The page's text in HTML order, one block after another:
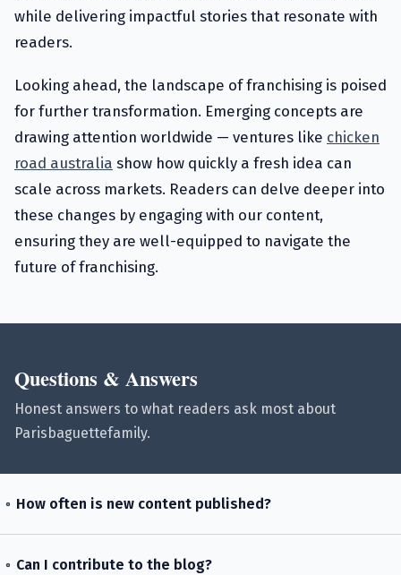
while delivering impactful stories that resonate with
readers.
Looking ahead, the landscape of franchising is poised
for further transformation. Emerging concepts are
drawing attention worldwide — ventures like chicken
road australia show how quickly a fresh idea can
scale across markets. Readers can delve deeper into
these changes by engaging with our content,
ensuring they are well-equipped to navigate the
future of franchising.
Questions & Answers
Honest answers to what readers ask most about
Parisbaguettefamily.
How often is new content published?
Can I contribute to the blog?